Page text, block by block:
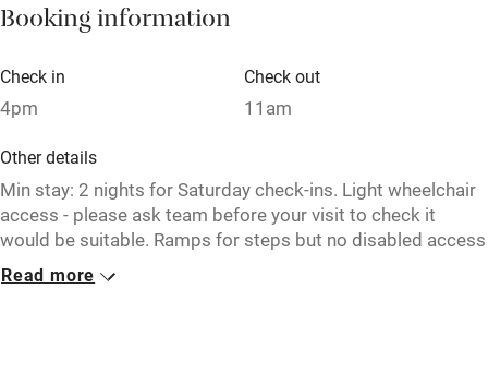
Babies welcome
Stair gates
High chair
Fire guard
Cot available
Nearby
Booking information
Check in
4pm
Check out
11am
Other details
Min stay: 2 nights for Saturday check-ins. Light wheelchair
access - please ask team before your visit to check it
would be suitable. Ramps for steps but no disabled access
WC in the bar. 1 bedroom has wheelchair access on ground
floor.
Read more